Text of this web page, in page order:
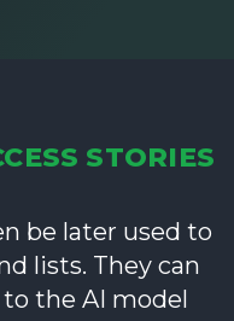
STORIES
be later used to
lists. They can
the AI model